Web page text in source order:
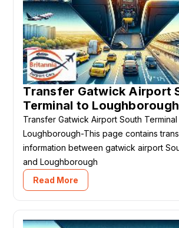
Transfer Gatwick Airport
Terminal to Loughborough
Transfer Gatwick Airport South Terminal
Loughborough-This page contains
information between gatwick airport
and Loughborough
Read More